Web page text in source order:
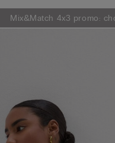
Mix&Match 4x3 promo:
selection, add 4 to your